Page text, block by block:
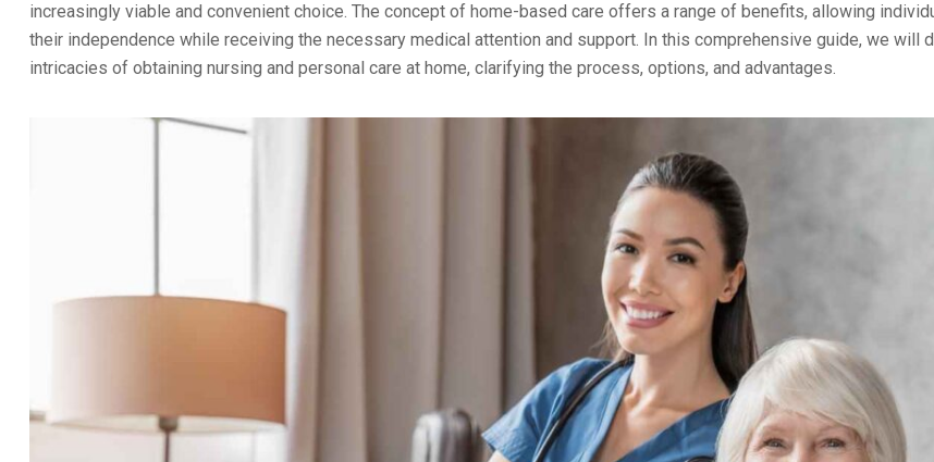
increasingly viable and convenient choice. The concept of home-based care offers a range of benefits, allowing
their independence while receiving the necessary medical attention and support. In this comprehensive guide, we will
intricacies of obtaining nursing and personal care at home, clarifying the process, options, and advantages.